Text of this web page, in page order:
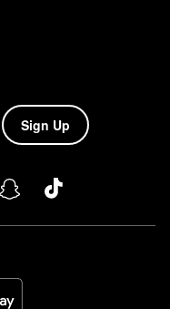
Sign Up